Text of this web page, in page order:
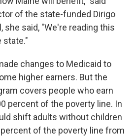
of the state-funded Dirigo
she said, "We're reading this
state."
changes to Medicaid to
higher earners. But the
covers people who earn
percent of the poverty line. In
shift adults without children
of the poverty line from